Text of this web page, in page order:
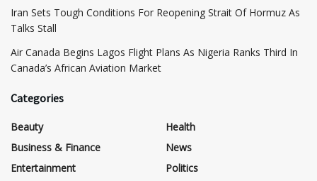
Iran Sets Tough Conditions For Reopening Strait Of Hormuz As
Talks Stall
Air Canada Begins Lagos Flight Plans As Nigeria Ranks Third In
Canada’s African Aviation Market
Categories
Beauty
Business & Finance
Entertainment
Health
News
Politics